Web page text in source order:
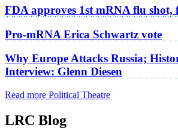
FDA approves 1st mRNA flu shot,
Pro-mRNA Erica Schwartz vote
Why Europe Attacks Russia;
Interview: Glenn Diesen
Read more Political Theatre
LRC Blog